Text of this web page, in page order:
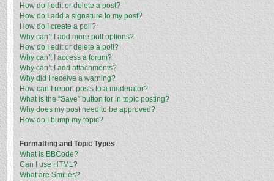
How do I edit or delete a post?
How do I add a signature to my post?
How do I create a poll?
Why can’t I add more poll options?
How do I edit or delete a poll?
Why can’t I access a forum?
Why can’t I add attachments?
Why did I receive a warning?
How can I report posts to a moderator?
What is the “Save” button for in topic posting?
Why does my post need to be approved?
How do I bump my topic?
Formatting and Topic Types
What is BBCode?
Can I use HTML?
What are Smilies?